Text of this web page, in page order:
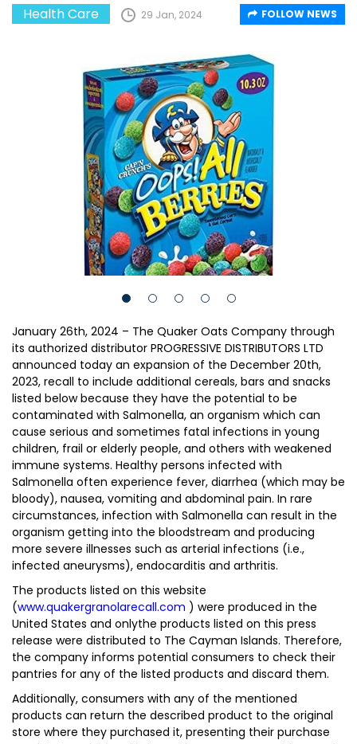
Health Care 29 Jan, 2024 FOLLOW NEWS
January 26th, 2024 – The Quaker Oats Company through
its authorized distributor PROGRESSIVE DISTRIBUTORS LTD
announced today an expansion of the December 20th,
2023, recall to include additional cereals, bars and snacks
listed below because they have the potential to be
contaminated with Salmonella, an organism which can
cause serious and sometimes fatal infections in young
children, frail or elderly people, and others with weakened
immune systems. Healthy persons infected with
Salmonella often experience fever, diarrhea (which may be
bloody), nausea, vomiting and abdominal pain. In rare
circumstances, infection with Salmonella can result in the
organism getting into the bloodstream and producing
more severe illnesses such as arterial infections (i.e.,
infected aneurysms), endocarditis and arthritis.
The products listed on this website
(www.quakergranolarecall.com ) were produced in the
United States and onlythe products listed on this press
release were distributed to The Cayman Islands. Therefore,
the company informs potential consumers to check their
pantries for any of the listed products and discard them.
Additionally, consumers with any of the mentioned
products can return the described product to the original
store where they purchased it, presenting their purchase